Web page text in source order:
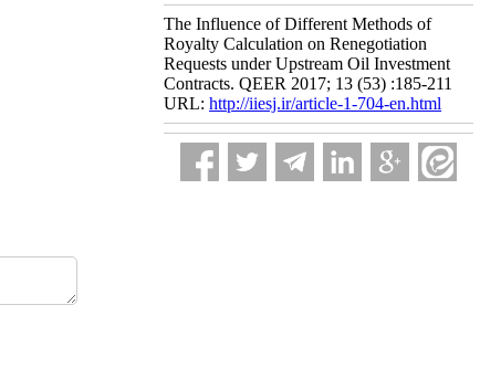
The Influence of Different Methods of
Royalty Calculation on Renegotiation
Requests under Upstream Oil Investment
Contracts. QEER 2017; 13 (53) :185-211
URL: http://iiesj.ir/article-1-704-en.html